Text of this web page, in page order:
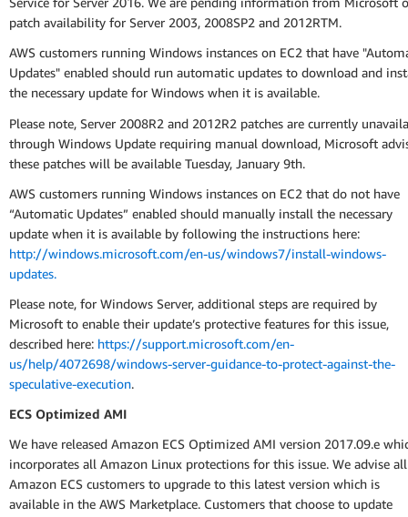
patch availability for Server 2003, 2008SP2 and 2012RTM.
AWS customers running Windows instances on EC2 that have
Updates" enabled should run automatic updates to download and
the necessary update for Windows when it is available.
Please note, Server 2008R2 and 2012R2 patches are currently
through Windows Update requiring manual download, Microsoft
these patches will be available Tuesday, January 9th.
AWS customers running Windows instances on EC2 that do not have
“Automatic Updates” enabled should manually install the necessary
update when it is available by following the instructions here:
http://windows.microsoft.com/en-us/windows7/install-windows-
updates.
Please note, for Windows Server, additional steps are required by
Microsoft to enable their update’s protective features for this issue,
described here: https://support.microsoft.com/en-
us/help/4072698/windows-server-guidance-to-protect-against-the-
speculative-execution.
ECS Optimized AMI
We have released Amazon ECS Optimized AMI version 2017.09.e
incorporates all Amazon Linux protections for this issue. We advise all
Amazon ECS customers to upgrade to this latest version which is
available in the AWS Marketplace. Customers that choose to update